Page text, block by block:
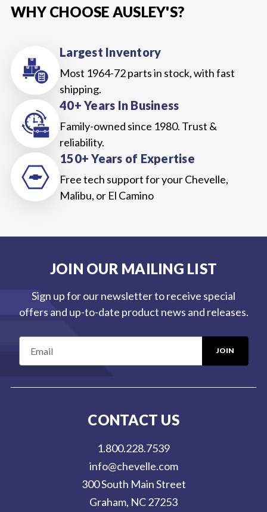
WHY CHOOSE AUSLEY'S?
Largest Inventory
Most 1964-72 parts in stock, with fast
shipping.
40+ Years In Business
Family-owned since 1980. Trust &
reliability.
150+ Years of Expertise
Free tech support for your Chevelle,
Malibu, or El Camino
JOIN OUR MAILING LIST
Sign up for our newsletter to receive special
offers and up-to-date product news and releases.
CONTACT US
1.800.228.7539
info@chevelle.com
300 South Main Street
Graham, NC 27253